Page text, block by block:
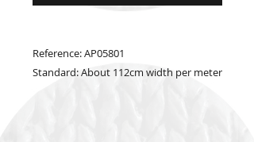
Reference: AP05801
Standard: About 112cm width per meter